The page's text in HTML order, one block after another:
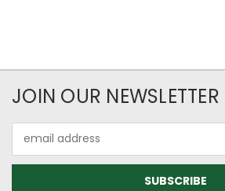
JOIN OUR NEWSLETTER
Address